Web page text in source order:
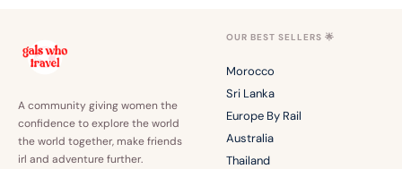
A community giving women the
confidence to explore the world
the world together, make friends
irl and adventure further.
OUR BEST SELLERS 🌟
Morocco
Sri Lanka
Europe By Rail
Australia
Thailand